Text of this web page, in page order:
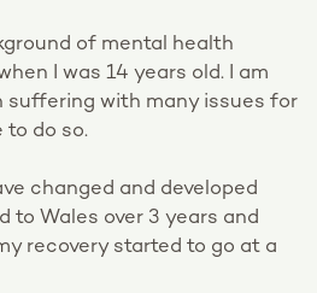
of mental health
I was 14 years old. I am
suffering with many issues for
to do so.
changed and developed
to Wales over 3 years and
recovery started to go at a